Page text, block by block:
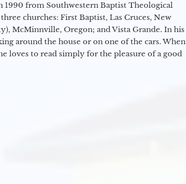
1990 from Southwestern Baptist Theological
churches: First Baptist, Las Cruces, New
McMinnville, Oregon; and Vista Grande. In his
around the house or on one of the cars. When
loves to read simply for the pleasure of a good